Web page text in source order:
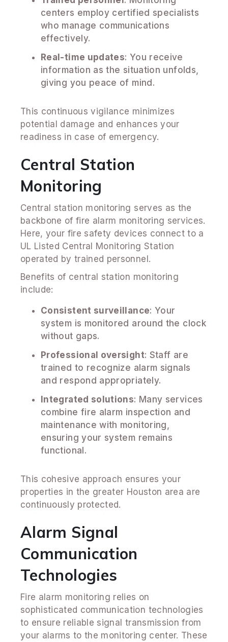
centers employ certified specialists
who manage communications
effectively.
Real-time updates: You receive
information as the situation unfolds,
giving you peace of mind.
This continuous vigilance minimizes
potential damage and enhances your
readiness in case of emergency.
Central Station
Monitoring
Central station monitoring serves as the
backbone of fire alarm monitoring services.
Here, your fire safety devices connect to a
UL Listed Central Monitoring Station
operated by trained personnel.
Benefits of central station monitoring
include:
Consistent surveillance: Your
system is monitored around the clock
without gaps.
Professional oversight: Staff are
trained to recognize alarm signals
and respond appropriately.
Integrated solutions: Many services
combine fire alarm inspection and
maintenance with monitoring,
ensuring your system remains
functional.
This cohesive approach ensures your
properties in the greater Houston area are
continuously protected.
Alarm Signal
Communication
Technologies
Fire alarm monitoring relies on
sophisticated communication technologies
to ensure reliable signal transmission from
your alarms to the monitoring center. These